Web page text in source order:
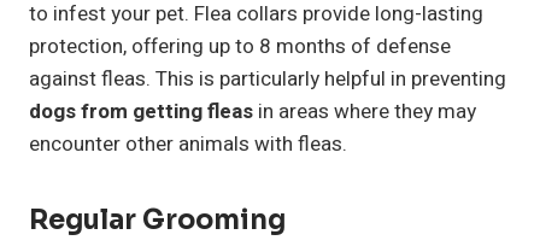
to infest your pet. Flea collars provide long-lasting
protection, offering up to 8 months of defense
against fleas. This is particularly helpful in preventing
dogs from getting fleas in areas where they may
encounter other animals with fleas.
Regular Grooming